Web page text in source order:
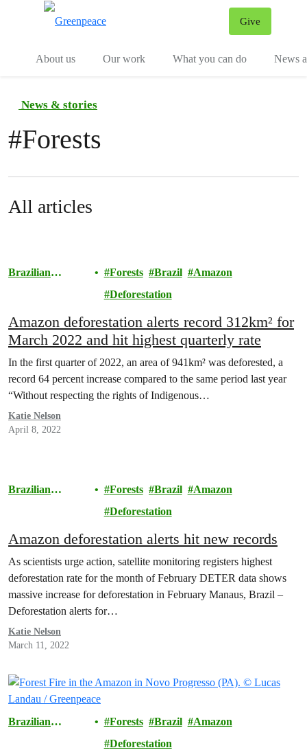
Give
About us
Our work What you can do News
News & stories
#Forests
All articles
Brazilian
Forests Brazil
Amazon
Deforestation
Amazon deforestation alerts record 312km² for
March 2022 and hit highest quarterly rate
In the first quarter of 2022, an area of 941km² was deforested, a
record 64 percent increase compared to the same period last year
“Without respecting the rights of Indigenous…
Katie Nelson
April 8, 2022
Brazilian
Forests Brazil
Amazon
Deforestation
Amazon deforestation alerts hit new records
As scientists urge action, satellite monitoring registers highest
deforestation rate for the month of February DETER data shows
massive increase for deforestation in February Manaus, Brazil –
Deforestation alerts for…
Katie Nelson
March 11, 2022
Brazilian
Forests Brazil
Amazon
Deforestation